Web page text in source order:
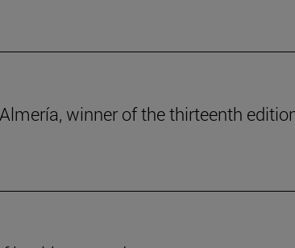
winner of the thirteenth